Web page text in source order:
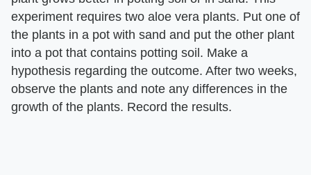
experiment requires two aloe vera plants. Put one of
the plants in a pot with sand and put the other plant
into a pot that contains potting soil. Make a
hypothesis regarding the outcome. After two weeks,
observe the plants and note any differences in the
growth of the plants. Record the results.